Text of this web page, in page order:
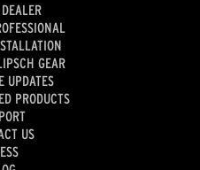
GEAR
UPDATES
PRODUCTS
US